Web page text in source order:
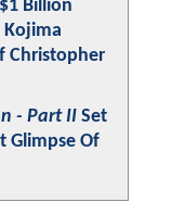
Billion
Kojima
Christopher
- Part II Set
Glimpse Of